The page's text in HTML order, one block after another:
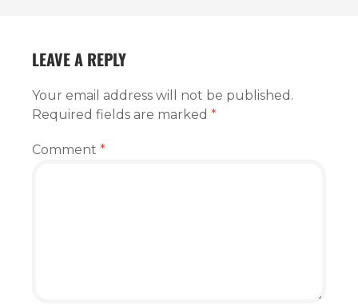
LEAVE A REPLY
Your email address will not be published.
Required fields are marked *
Comment *